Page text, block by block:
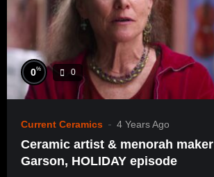
0% 0
Current Ceramics 4 Years Ago
Ceramic artist & menorah
Garson, HOLIDAY episode